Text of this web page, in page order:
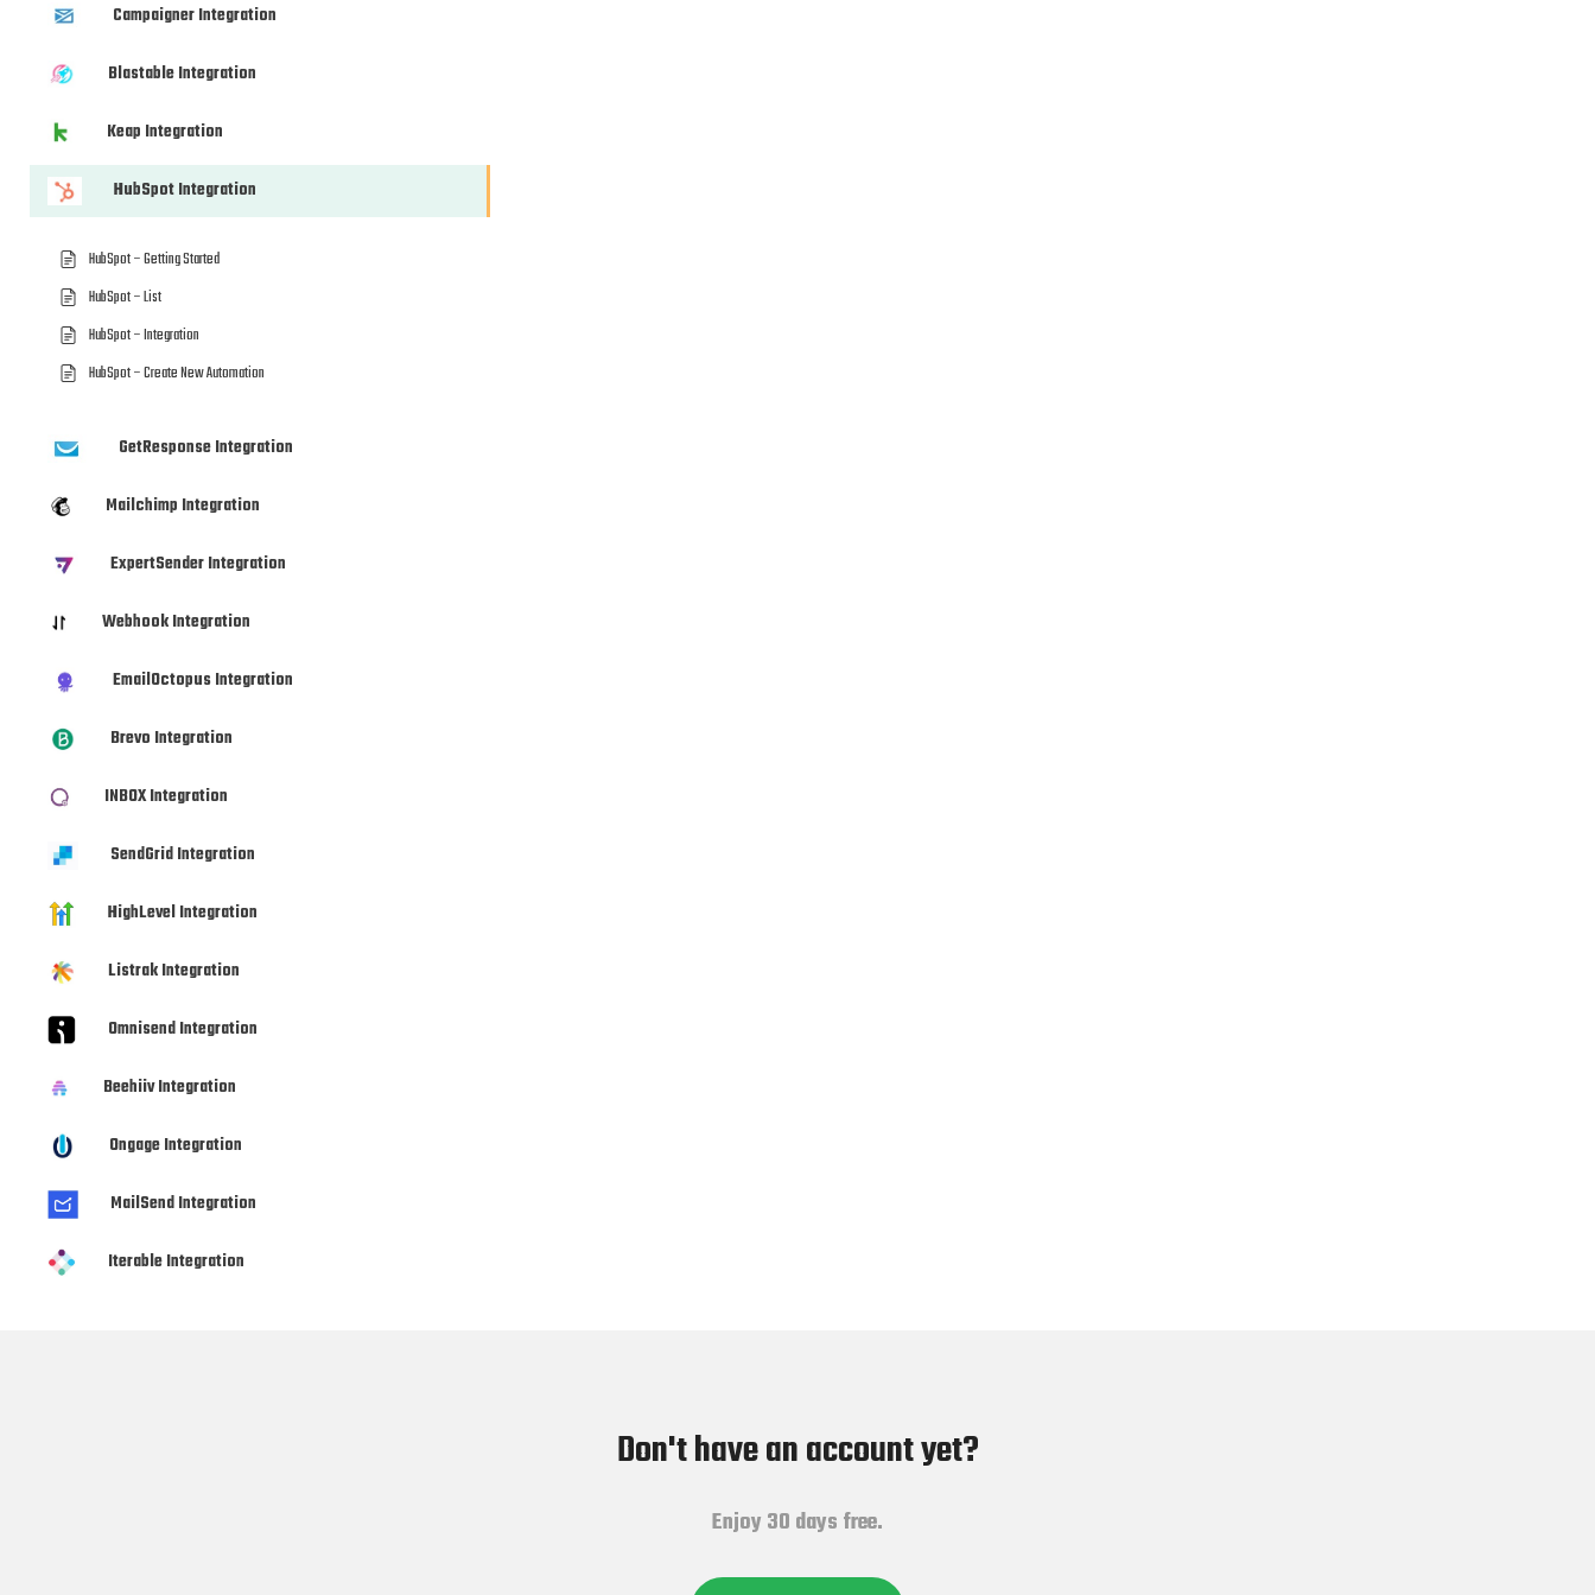
Campaigner Integration
Blastable Integration
Keap Integration
HubSpot Integration
HubSpot – Getting Started
HubSpot – List
HubSpot – Integration
HubSpot – Create New Automation
GetResponse Integration
Mailchimp Integration
ExpertSender Integration
Webhook Integration
EmailOctopus Integration
Brevo Integration
INBOX Integration
SendGrid Integration
HighLevel Integration
Listrak Integration
Omnisend Integration
Beehiiv Integration
Ongage Integration
MailSend Integration
Iterable Integration
Don't have an account yet?
Enjoy 30 days free.